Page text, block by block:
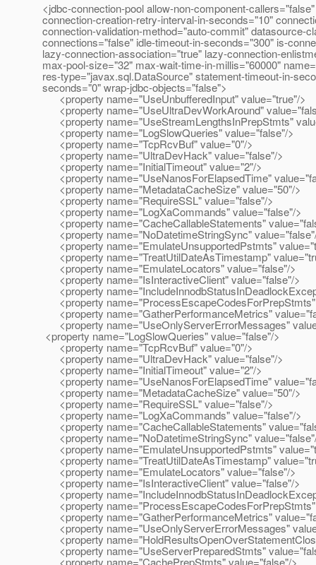
<jdbc-connection-pool allow-non-component-
connection-creation-retry-interval-in-seconds="10"
connection-validation-method="auto-commit" datasource-
connections="false" idle-timeout-in-seconds="300" is-
lazy-connection-association="true" lazy-connection-
max-pool-size="32" max-wait-time-in-millis="60000"
res-type="javax.sql.DataSource" statement-timeout-in-
seconds="0" wrap-jdbc-objects="false">
<property name="UseUnbufferedInput" value="true"/>
<property name="UseUltraDevWorkAround"
<property name="UseStreamLengthsInPrepStmts"
<property name="LogSlowQueries" value="false"/>
<property name="TcpRcvBuf" value="0"/>
<property name="UltraDevHack" value="false"/>
<property name="InitialTimeout" value="2"/>
<property name="UseNanosForElapsedTime"
<property name="MetadataCacheSize" value="50"/>
<property name="RequireSSL" value="false"/>
<property name="LogXaCommands" value="false"/>
<property name="CacheCallableStatements"
<property name="NoDatetimeStringSync"
<property name="EmulateUnsupportedPstmts"
<property name="TreatUtilDateAsTimestamp"
<property name="EmulateLocators" value="false"/>
<property name="IsInteractiveClient" value="false"/>
<property
<property
<property name="GatherPerformanceMetrics"
<property name="UseOnlyServerErrorMessages"
<property name="LogSlowQueries" value="false"/>
<property name="TcpRcvBuf" value="0"/>
<property name="UltraDevHack" value="false"/>
<property name="InitialTimeout" value="2"/>
<property name="UseNanosForElapsedTime"
<property name="MetadataCacheSize" value="50"/>
<property name="RequireSSL" value="false"/>
<property name="LogXaCommands" value="false"/>
<property name="CacheCallableStatements"
<property name="NoDatetimeStringSync"
<property name="EmulateUnsupportedPstmts"
<property name="TreatUtilDateAsTimestamp"
<property name="EmulateLocators" value="false"/>
<property name="IsInteractiveClient" value="false"/>
<property
<property
<property name="GatherPerformanceMetrics"
<property name="UseOnlyServerErrorMessages"
<property
<property name="UseServerPreparedStmts"
<property name="CachePrepStmts" value="false"/>